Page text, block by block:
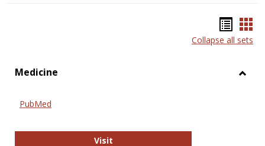
list
Collapse all sets
Medicine
PubMed
VisitPubMed